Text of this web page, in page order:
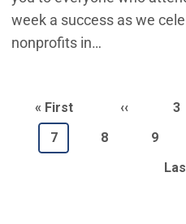
week a success as we
nonprofits in…
Pagination
First page
« First Previous
‹‹ 3
Current page
7 Page
8 Page
9